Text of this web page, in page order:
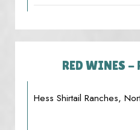
RED WINES
Hess Shirtail Ranches,